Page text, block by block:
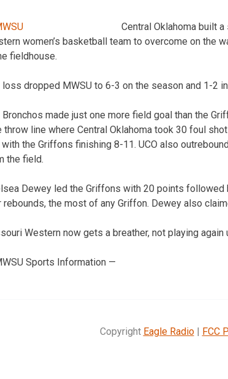
Central Oklahoma built
women’s basketball team to overcome on the
fieldhouse.
loss dropped MWSU to 6-3 on the season and 1-2
Bronchos made just one more field goal than the
throw line where Central Oklahoma took 30 foul
with the Griffons finishing 8-11. UCO also
the field.
Dewey led the Griffons with 20 points followed
rebounds, the most of any Griffon. Dewey also
Western now gets a breather, not playing again
Sports Information —
Copyright Eagle Radio| FCC